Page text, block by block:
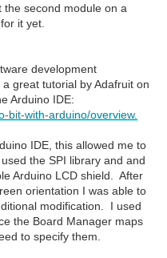
the second module on a
it yet.
development
great tutorial by Adafruit on
Arduino IDE:
bit-with-arduino/overview.
IDE, this allowed me to
the SPI library and and
Arduino LCD shield. After
orientation I was able to
modification. I used
the Board Manager maps
to specify them.